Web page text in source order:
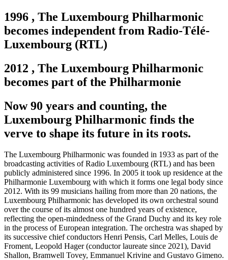
1996 , The Luxembourg Philharmonic
becomes independent from Radio-Télé-
Luxembourg (RTL)
2012 , The Luxembourg Philharmonic
becomes part of the Philharmonie
Now 90 years and counting, the
Luxembourg Philharmonic finds the
verve to shape its future in its roots.
The Luxembourg Philharmonic was founded in 1933 as part of the
broadcasting activities of Radio Luxembourg (RTL) and has been
publicly administered since 1996. In 2005 it took up residence at the
Philharmonie Luxembourg with which it forms one legal body since
2012. With its 99 musicians hailing from more than 20 nations, the
Luxembourg Philharmonic has developed its own orchestral sound
over the course of its almost one hundred years of existence,
reflecting the open-mindedness of the Grand Duchy and its key role
in the process of European integration. The orchestra was shaped by
its successive chief conductors Henri Pensis, Carl Melles, Louis de
Froment, Leopold Hager (conductor laureate since 2021), David
Shallon, Bramwell Tovey, Emmanuel Krivine and Gustavo Gimeno.